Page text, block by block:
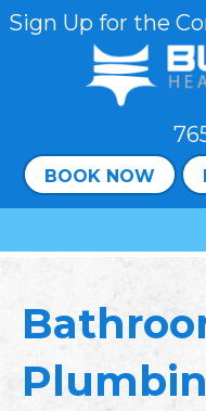
Skip
Content
Skip
navigation
Site
Sign Up for the
BOOK NOW